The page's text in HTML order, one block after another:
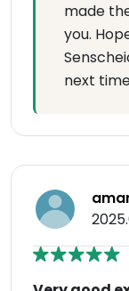
made
you.
next